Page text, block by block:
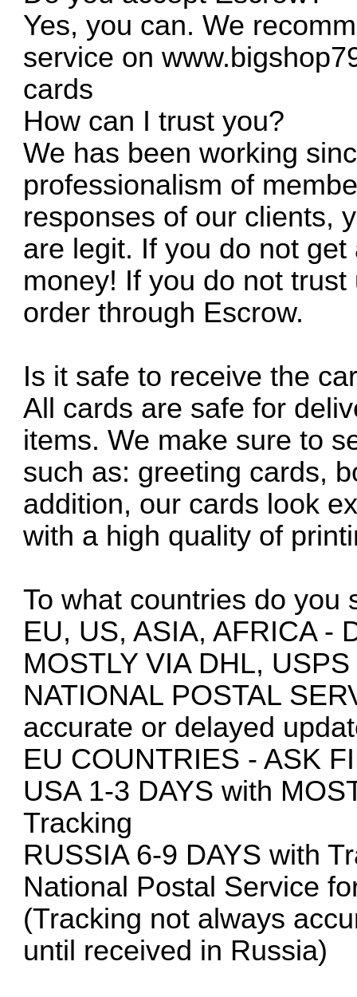
Yes, you can. We
service on
cards
How can I trust you?
We has been working
professionalism of
responses of our clients,
are legit. If you do not
money! If you do not
order through Escrow.
Is it safe to receive the
All cards are safe for
items. We make sure to
such as: greeting cards,
addition, our cards look
with a high quality of
To what countries do you
EU, US, ASIA, AFRICA -
MOSTLY VIA DHL,
NATIONAL POSTAL
accurate or delayed
EU COUNTRIES - ASK
USA 1-3 DAYS with
Tracking
RUSSIA 6-9 DAYS with
National Postal Service
(Tracking not always
until received in Russia)